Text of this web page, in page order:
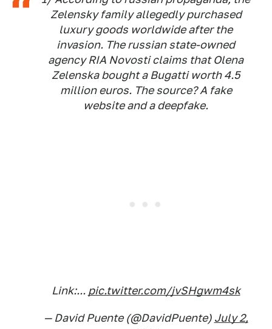
Zelensky family allegedly purchased
luxury goods worldwide after the
invasion. The russian state-owned
agency RIA Novosti claims that Olena
Zelenska bought a Bugatti worth 4.5
million euros. The source? A fake
website and a deepfake.
Link:... pic.twitter.com/jvSHgwm4sk
— David Puente (@DavidPuente) July 2,